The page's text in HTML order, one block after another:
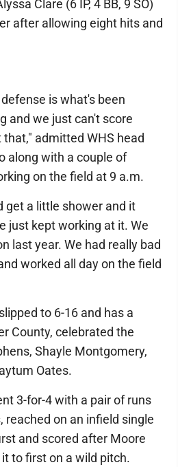
Clare (6 IP, 4 BB, 9 SO)
after allowing eight hits and
is what's been
and we just can't score
admitted WHS head
along with a couple of
on the field at 9 a.m.
get a little shower and it
just kept working at it. We
last year. We had really bad
worked all day on the field
to 6-16 and has a
County, celebrated the
Shayle Montgomery,
Oates.
3-for-4 with a pair of runs
reached on an infield single
and scored after Moore
to first on a wild pitch.